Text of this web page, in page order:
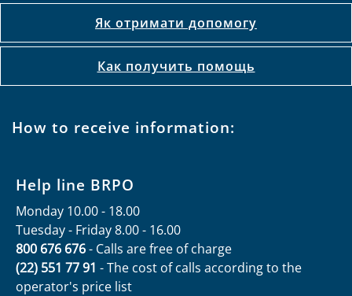
Як отримати допомогу
Как получить помощь
How to receive information:
Help line BRPO
Monday 10.00 - 18.00
Tuesday - Friday 8.00 - 16.00
800 676 676- Calls are free of charge
(22) 551 77 91 - The cost of calls according to the
operator's price list